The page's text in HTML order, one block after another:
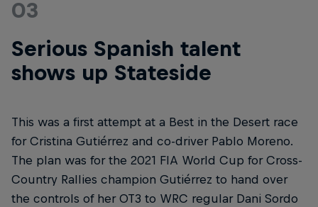
03
Serious Spanish talent
shows up Stateside
This was a first attempt at a Best in the Desert race
for Cristina Gutiérrez and co-driver Pablo Moreno.
The plan was for the 2021 FIA World Cup for Cross-
Country Rallies champion Gutiérrez to hand over
the controls of her OT3 to WRC regular Dani Sordo